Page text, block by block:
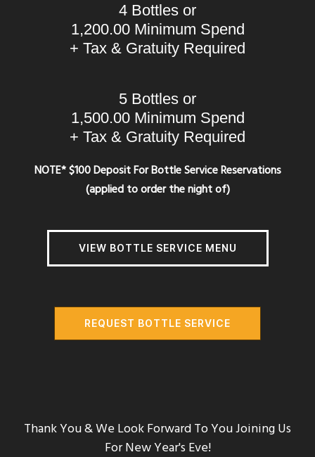
4 Bottles or
1,200.00 Minimum Spend
+ Tax & Gratuity Required
5 Bottles or
1,500.00 Minimum Spend
+ Tax & Gratuity Required
NOTE* $100 Deposit For Bottle Service Reservations
(applied to order the night of)
VIEW BOTTLE SERVICE MENU
REQUEST BOTTLE SERVICE
Thank You & We Look Forward To You Joining Us
For New Year's Eve!